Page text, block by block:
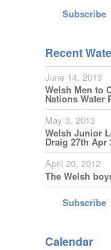
Subscribe
Recent
June 14, 2013
Welsh Men to
Nations Water
May 3, 2013
Welsh Junior
Draig 27th Apr
April 20, 2012
The Welsh
Subscribe
Calendar